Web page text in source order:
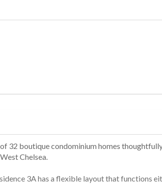
32 boutique condominium homes
Chelsea.
3A has a flexible layout that functions